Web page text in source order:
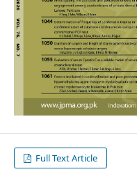
Full Text Article